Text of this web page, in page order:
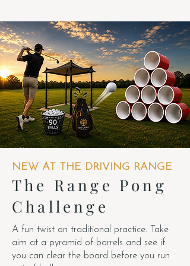
NEW AT THE DRIVING RANGE
The Range Pong
Challenge
A fun twist on traditional practice. Take
aim at a pyramid of barrels and see if
you can clear the board before you run